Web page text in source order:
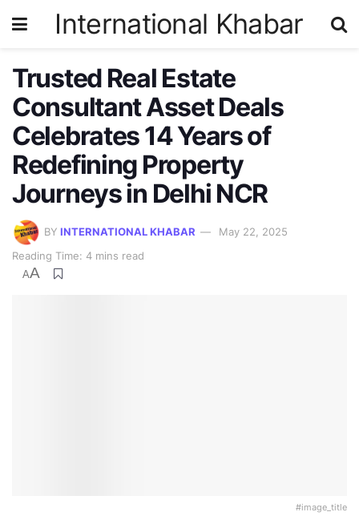
International Khabar
Trusted Real Estate
Consultant Asset Deals
Celebrates 14 Years of
Redefining Property
Journeys in Delhi NCR
BY INTERNATIONAL KHABAR
May 22, 2025
Reading Time: 4 mins read
AA
#image_title